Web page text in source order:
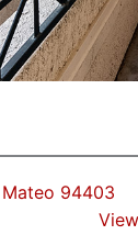
94403